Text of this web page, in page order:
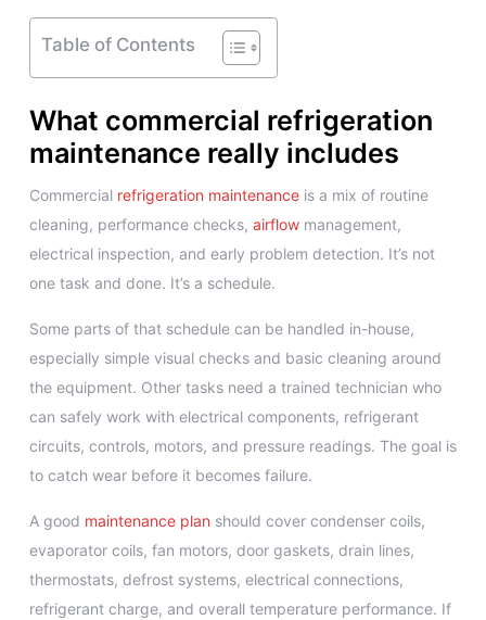
Table of Contents
What commercial refrigeration
maintenance really includes
Commercial refrigeration maintenance is a mix of routine
cleaning, performance checks, airflow management,
electrical inspection, and early problem detection. It’s not
one task and done. It’s a schedule.
Some parts of that schedule can be handled in-house,
especially simple visual checks and basic cleaning around
the equipment. Other tasks need a trained technician who
can safely work with electrical components, refrigerant
circuits, controls, motors, and pressure readings. The goal is
to catch wear before it becomes failure.
A good maintenance plan should cover condenser coils,
evaporator coils, fan motors, door gaskets, drain lines,
thermostats, defrost systems, electrical connections,
refrigerant charge, and overall temperature performance. If